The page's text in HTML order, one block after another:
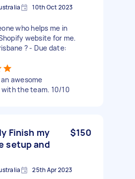
10th Oct 2023
who helps me in
website for me.
? - Due date:
awesome
the team. 10/10
Finish my
setup and
$150
25th Apr 2023